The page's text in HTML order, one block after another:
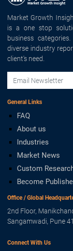
Market Growth
is a one stop
business
diverse industry
client's need.
General Links
FAQ
About us
Industries
Market News
Custom
Become
Office / Global
2nd Floor,
Sangamwadi, Pune
Connect With Us